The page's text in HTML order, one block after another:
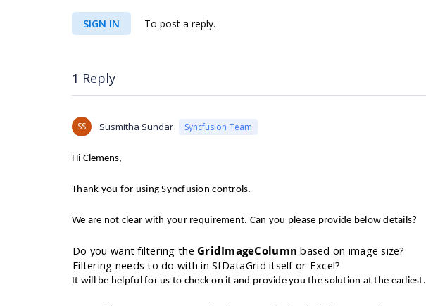
SIGN IN To post a reply.
1 Reply
SS Susmitha Sundar Syncfusion Team
Hi Clemens,
Thank you for using Syncfusion controls.
We are not clear with your requirement. Can you please provide below details?
Do you want filtering theGridImageColumn based on image size?
Filtering needs to do with in SfDataGrid itself or Excel?
It will be helpful for us to check on it and provide you the solution at the earliest.